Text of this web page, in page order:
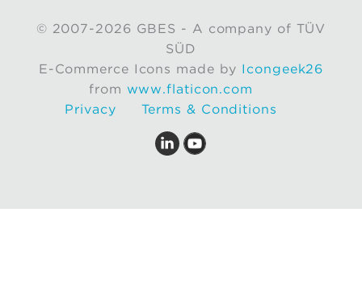
© 2007-2026 GBES - A company of TÜV
SÜD
E-Commerce Icons made by Icongeek26
from www.flaticon.com
Privacy
Terms & Conditions